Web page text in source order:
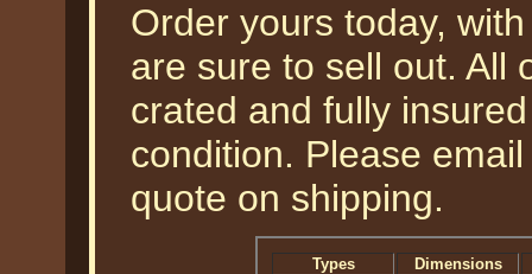
Order yours today,
are sure to sell out. All
crated and fully
condition. Please
quote on shipping.
Types
Dimensions